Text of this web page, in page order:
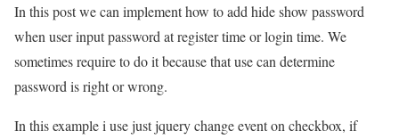
In this post we can implement how to add hide show password
when user input password at register time or login time. We
sometimes require to do it because that use can determine
password is right or wrong.
In this example i use just jquery change event on checkbox, if